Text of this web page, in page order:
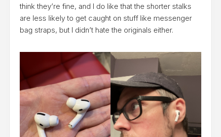
think they’re fine, and I do like that the shorter stalks
are less likely to get caught on stuff like messenger
bag straps, but I didn’t hate the originals either.